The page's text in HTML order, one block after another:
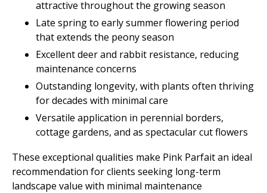
attractive throughout the growing season
Late spring to early summer flowering period
that extends the peony season
Excellent deer and rabbit resistance, reducing
maintenance concerns
Outstanding longevity, with plants often thriving
for decades with minimal care
Versatile application in perennial borders,
cottage gardens, and as spectacular cut flowers
These exceptional qualities make Pink Parfait an ideal
recommendation for clients seeking long-term
landscape value with minimal maintenance